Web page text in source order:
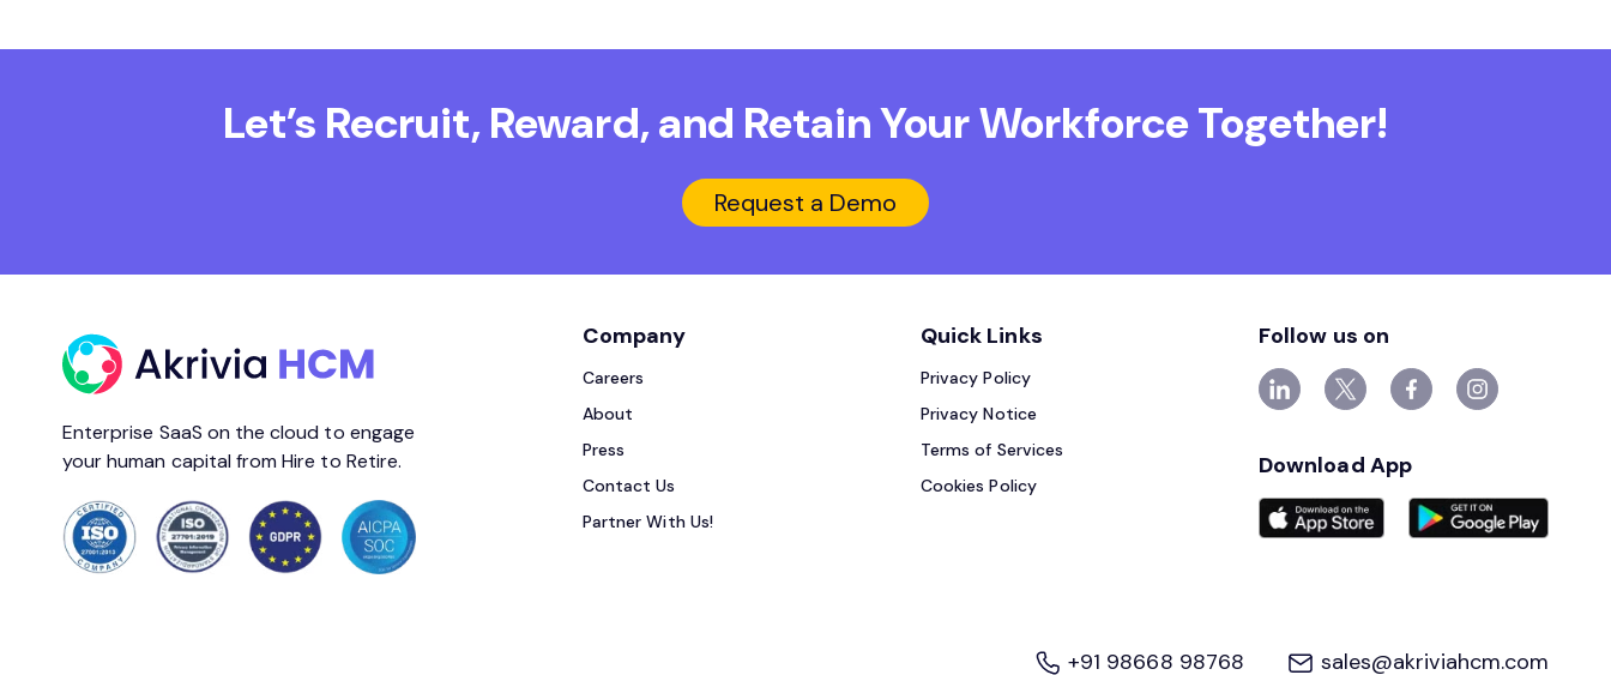
Let’s Recruit, Reward, and RetainYour Workforce Together!
Request a Demo
Enterprise SaaS on the cloud to engage
your human capital from Hire to Retire.
Company
Careers
About
Press
Contact Us
Partner With Us!
Quick Links
Privacy Policy
Privacy Notice
Terms of Services
Cookies Policy
Follow us on
Download App
+91 98668 98768 sales@akriviahcm.com